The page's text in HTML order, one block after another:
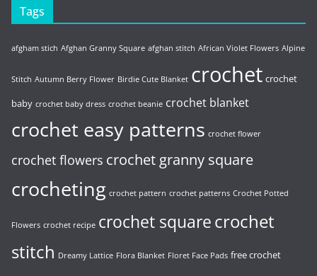
Tags
afgham stich Afghan Granny Square afghan stitch African Violet Flowers Alpine
Stitch Autumn Berry Flower Birdie Cute Blanket crochet crochet
baby crochet baby dress crochet beanie crochet blanket
crochet easy patterns crochet flower
crochet flowers crochet granny square
crocheting crochet pattern crochet patterns Crochet Potted
Flowers crochet recipe crochet squarecrochet
stitch Dreamy Lattice Flora Blanket Floret Face Pads free crochet